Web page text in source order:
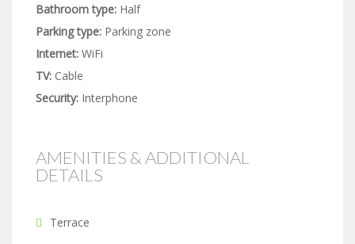
Bathroom type: Half
Parking type: Parking zone
Internet: WiFi
TV: Cable
Security: Interphone
AMENITIES & ADDITIONAL
DETAILS
Terrace